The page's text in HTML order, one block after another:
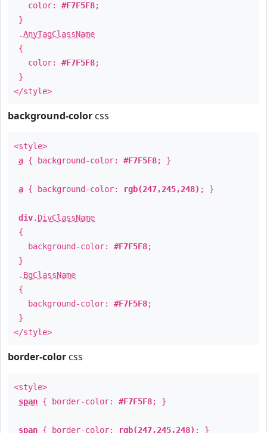
color: #F7F5F8;
}
.AnyTagClassName
{
color: #F7F5F8;
}
</style>
background-color css
<style>
a { background-color: #F7F5F8; }
a { background-color: rgb(247,245,248) ; }
div. DivClassName
{
background-color: #F7F5F8;
}
. BgClassName
{
background-color: #F7F5F8;
}
</style>
border-color css
<style>
span { border-color: #F7F5F8; }
span { border-color: rgb(247,245,248) ; }